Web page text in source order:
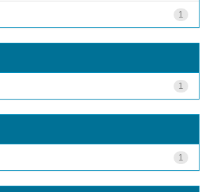
1
1
1